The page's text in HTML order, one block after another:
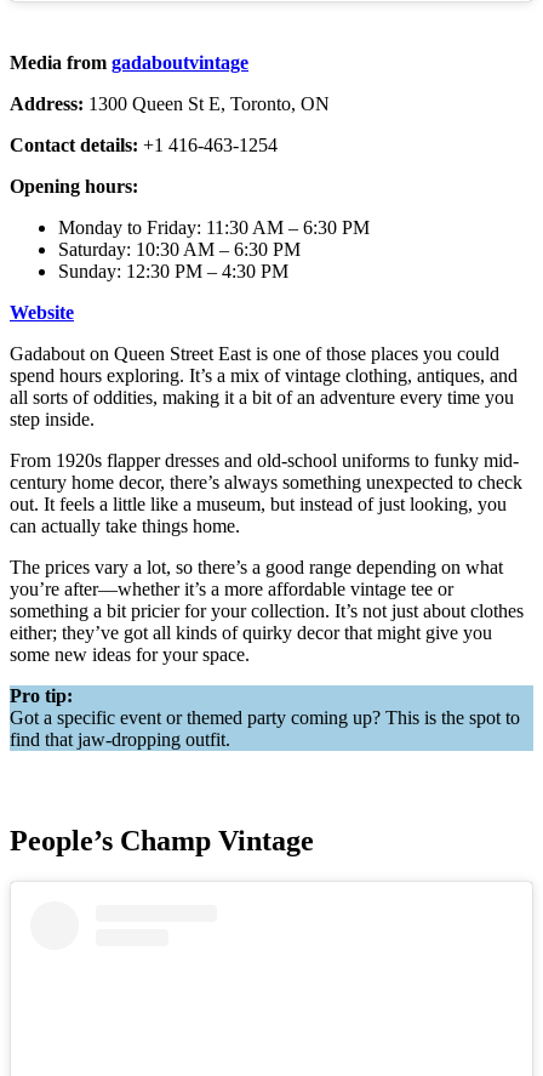
Media from gadaboutvintage
Address: 1300 Queen St E, Toronto, ON
Contact details: +1 416-463-1254
Opening hours:
Monday to Friday: 11:30 AM – 6:30 PM
Saturday: 10:30 AM – 6:30 PM
Sunday: 12:30 PM – 4:30 PM
Website
Gadabout on Queen Street East is one of those places you could
spend hours exploring. It’s a mix of vintage clothing, antiques, and
all sorts of oddities, making it a bit of an adventure every time you
step inside.
From 1920s flapper dresses and old-school uniforms to funky mid-
century home decor, there’s always something unexpected to check
out. It feels a little like a museum, but instead of just looking, you
can actually take things home.
The prices vary a lot, so there’s a good range depending on what
you’re after—whether it’s a more affordable vintage tee or
something a bit pricier for your collection. It’s not just about clothes
either; they’ve got all kinds of quirky decor that might give you
some new ideas for your space.
Pro tip:
Got a specific event or themed party coming up? This is the spot to
find that jaw-dropping outfit.
People’s Champ Vintage